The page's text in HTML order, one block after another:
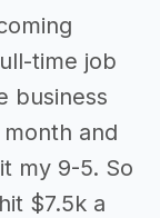
time job
business
and
my 9-5. So
$7.5k a